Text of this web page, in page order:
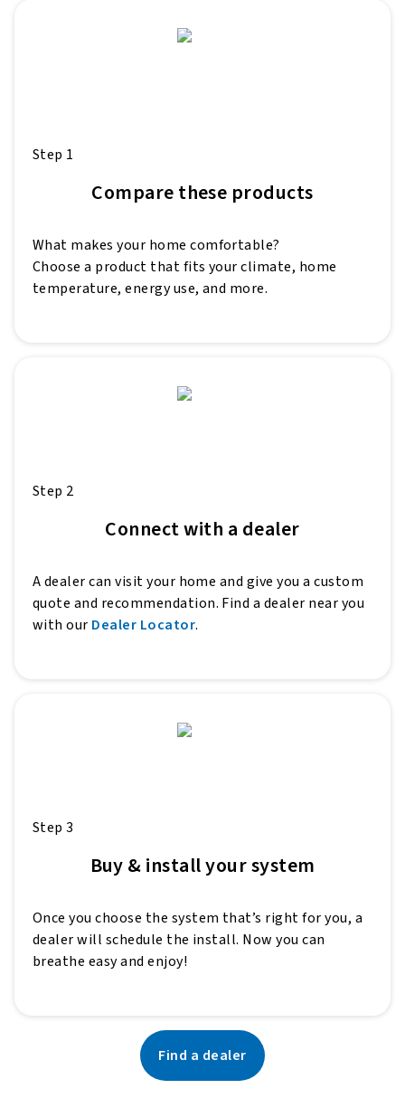
Step 1
Compare these products
What makes your home comfortable?
Choose a product that fits your climate, home
temperature, energy use, and more.
Step 2
Connect with a dealer
A dealer can visit your home and give you a custom
quote and recommendation. Find a dealer near you
with our Dealer Locator.
Step 3
Buy & install your system
Once you choose the system that’s right for you, a
dealer will schedule the install. Now you can
breathe easy and enjoy!
Find a dealer